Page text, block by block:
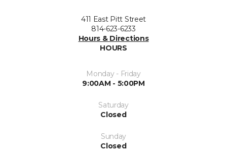
411 East Pitt Street
814-623-6233
Hours & Directions
HOURS
Monday - Friday
9:00AM - 5:00PM
Saturday
Closed
Sunday
Closed